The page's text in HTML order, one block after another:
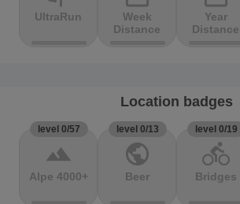
UltraRun
Week
Distance
Year
Distance
Location badges
level 0/57
terrain
Alpe 4000+
level 0/13
public
Beer
level 0/19
directions_bike
Bridges